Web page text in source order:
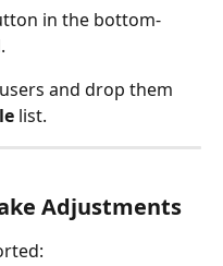
in the bottom-
and drop them
list.
Adjustments